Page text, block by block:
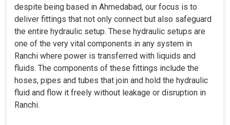
despite being based in Ahmedabad, our focus is to
deliver fittings that not only connect but also safeguard
the entire hydraulic setup. These hydraulic setups are
one of the very vital components in any system in
Ranchi where power is transferred with liquids and
fluids. The components of these fittings include the
hoses, pipes and tubes that join and hold the hydraulic
fluid and flow it freely without leakage or disruption in
Ranchi.